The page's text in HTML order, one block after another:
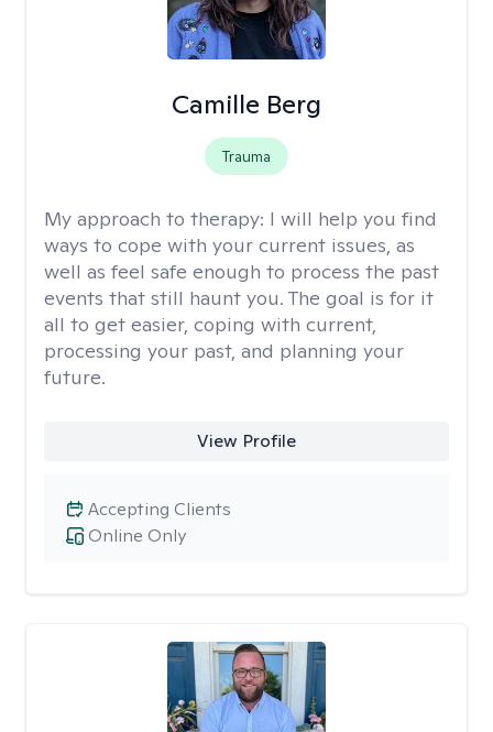
Camille Berg
Trauma
My approach to therapy: I will help you find
ways to cope with your current issues, as
well as feel safe enough to process the past
events that still haunt you. The goal is for it
all to get easier, coping with current,
processing your past, and planning your
future.
View Profile
Online Only
Accepting Clients